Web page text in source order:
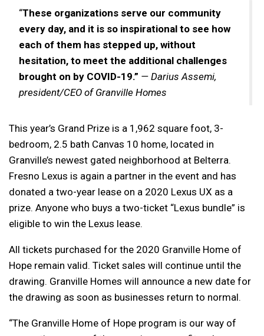
“These organizations serve our community
every day, and it is so inspirational to see how
each of them has stepped up, without
hesitation, to meet the additional challenges
brought on by COVID-19.” — Darius Assemi,
president/CEO of Granville Homes
This year’s Grand Prize is a 1,962 square foot, 3-
bedroom, 2.5 bath Canvas 10 home, located in
Granville’s newest gated neighborhood at Belterra.
Fresno Lexus is again a partner in the event and has
donated a two-year lease on a 2020 Lexus UX as a
prize. Anyone who buys a two-ticket “Lexus bundle” is
eligible to win the Lexus lease.
All tickets purchased for the 2020 Granville Home of
Hope remain valid. Ticket sales will continue until the
drawing. Granville Homes will announce a new date for
the drawing as soon as businesses return to normal.
“The Granville Home of Hope program is our way of